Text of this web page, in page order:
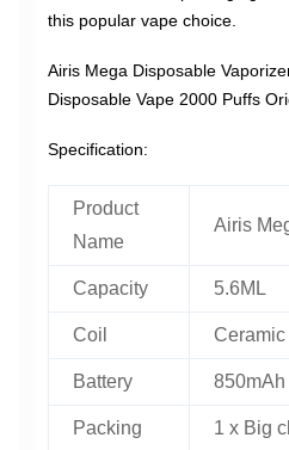
this popular vape choice.
Airis Mega Disposable
Disposable Vape 2000 Puffs
Specification:
Product
Name
Airis
Capacity 5.6ML
Coil Ceramic
Battery 850mAh
Packing
1 x Big